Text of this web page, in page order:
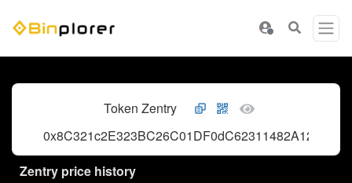
Token Zentry
0x8C321c2E323BC26C01DF0dC62311482A1256Fdf5
Zentry price history